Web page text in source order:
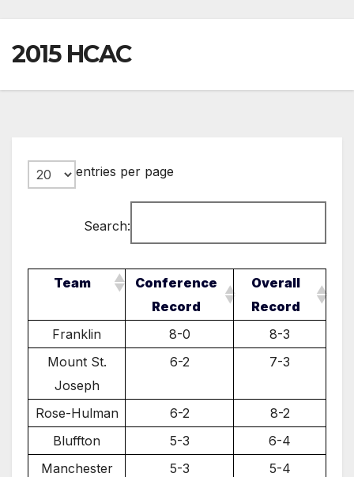
2015 HCAC
entries per page
Search:
Team
Conference
Record
Overall
Record
Franklin
8-0
8-3
Mount St.
Joseph
6-2 7-3
Rose-Hulman 6-2
8-2
Bluffton
5-3
6-4
Manchester
5-3
5-4